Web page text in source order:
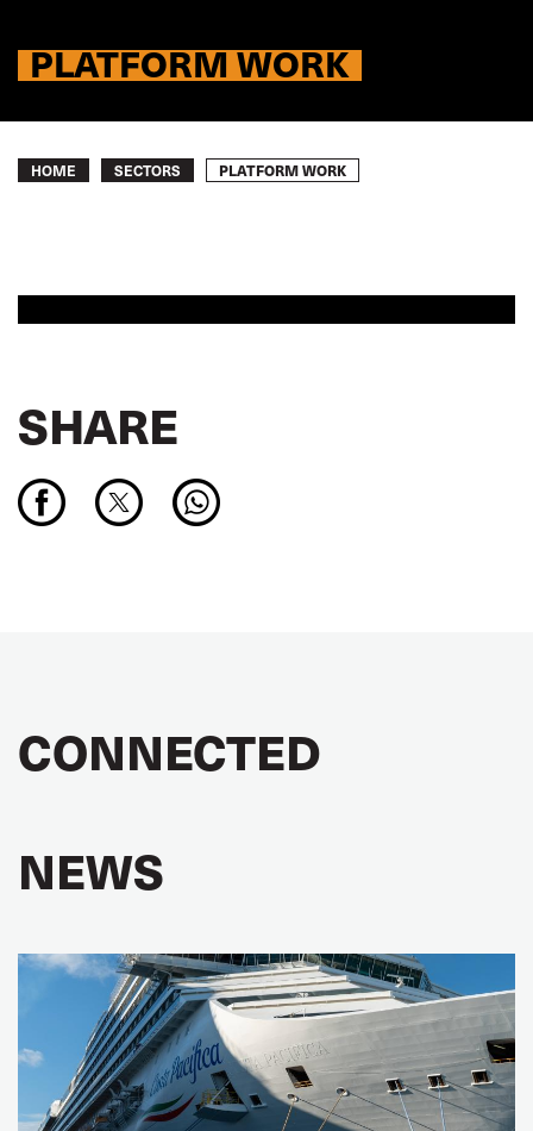
PLATFORM WORK
Breadcrumb
HOME SECTORS PLATFORM WORK
SHARE
CONNECTED
NEWS